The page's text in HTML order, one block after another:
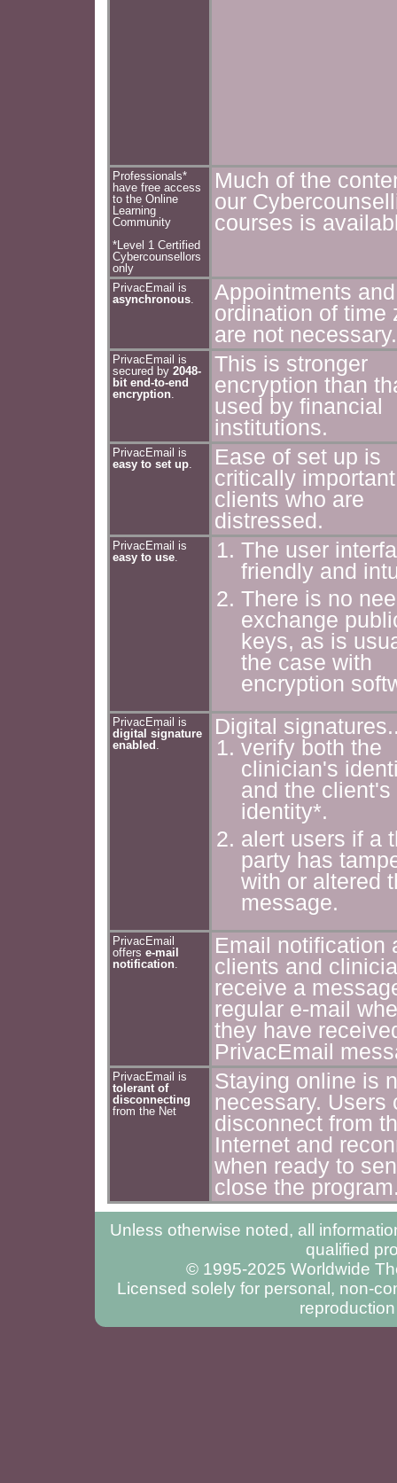
Professionals*
have free access
to the Online
Learning
Community
*Level 1 Certified
Cybercounsellors
only
Much of the
our
courses is
PrivacEmail is
asynchronous.
Appointments
ordination of time
are not necessary.
PrivacEmail is
secured by 2048-
bit end-to-end
encryption.
This is stronger
encryption than
used by financial
institutions.
PrivacEmail is
easy to set up.
Ease of set up is
critically
clients who are
distressed.
PrivacEmail is
easy to use.
The user
friendly and
There is no
exchange
keys, as is
the case with
encryption
PrivacEmail is
digital signature
enabled .
Digital
verify both the
clinician's
and the client's
identity*.
alert users if a
party has
with or altered
message.
PrivacEmail
offers e-mail
notification.
Email notification
clients and
receive a
regular e-mail
they have
PrivacEmail
PrivacEmail is
tolerant of
disconnecting
from the Net
Staying online is
necessary. Users
disconnect from
Internet and
when ready to
close the
Unless otherwise noted, all
qualified
© 1995-2025 Worldwide
Licensed solely for personal, non-